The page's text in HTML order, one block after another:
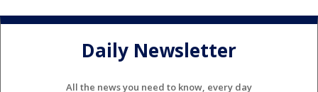
Daily Newsletter
All the news you need to know, every day